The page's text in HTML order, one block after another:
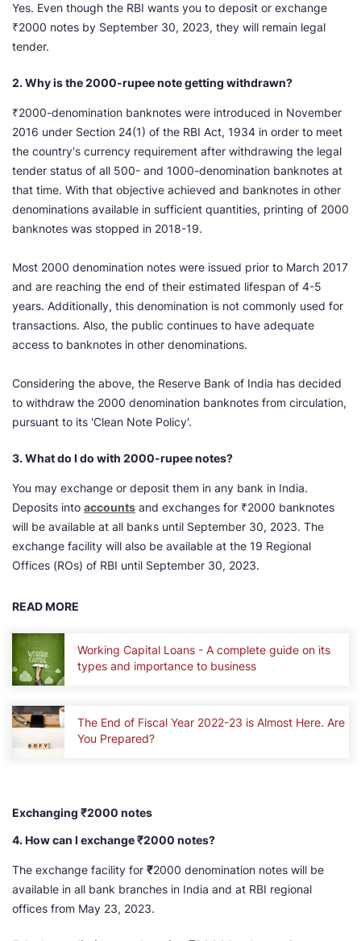
Yes. Even though the RBI wants you to deposit or exchange
₹2000 notes by September 30, 2023, they will remain legal
tender.
2. Why is the 2000-rupee note getting withdrawn?
₹2000-denomination banknotes were introduced in November
2016 under Section 24(1) of the RBI Act, 1934 in order to meet
the country's currency requirement after withdrawing the legal
tender status of all 500- and 1000-denomination banknotes at
that time. With that objective achieved and banknotes in other
denominations available in sufficient quantities, printing of 2000
banknotes was stopped in 2018-19.
Most 2000 denomination notes were issued prior to March 2017
and are reaching the end of their estimated lifespan of 4-5
years. Additionally, this denomination is not commonly used for
transactions. Also, the public continues to have adequate
access to banknotes in other denominations.
Considering the above, the Reserve Bank of India has decided
to withdraw the 2000 denomination banknotes from circulation,
pursuant to its 'Clean Note Policy'.
3. What do I do with 2000-rupee notes?
You may exchange or deposit them in any bank in India.
Deposits into accounts and exchanges for ₹2000 banknotes
will be available at all banks until September 30, 2023. The
exchange facility will also be available at the 19 Regional
Offices (ROs) of RBI until September 30, 2023.
READ MORE
Working Capital Loans - A complete guide on its
types and importance to business
The End of Fiscal Year 2022-23 is Almost Here. Are
You Prepared?
Exchanging ₹2000 notes
4. How can I exchange ₹2000 notes?
The exchange facility for ₹2000 denomination notes will be
available in all bank branches in India and at RBI regional
offices from May 23, 2023.